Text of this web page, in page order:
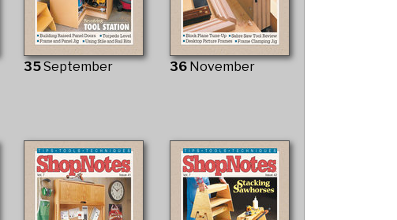
35September 36 November